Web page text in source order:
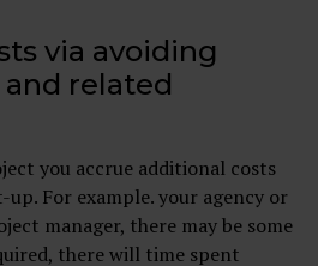
via avoiding
related
you accrue additional costs
For example. your agency or
manager, there may be some
there will time spent